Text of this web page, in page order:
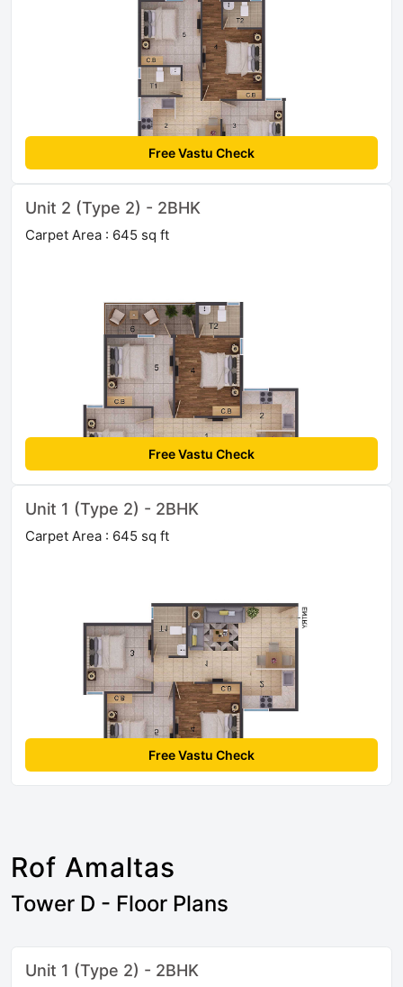
Free Vastu Check
Unit 2 (Type 2) - 2BHK
Carpet Area : 645 sq ft
Free Vastu Check
Unit 1 (Type 2) - 2BHK
Carpet Area : 645 sq ft
Free Vastu Check
Rof Amaltas
Tower D - Floor Plans
Unit 1 (Type 2) - 2BHK